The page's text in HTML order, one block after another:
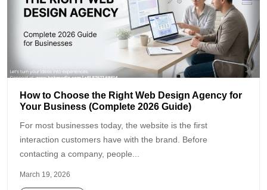
How to Choose the Right Web Design Agency for
Your Business (Complete 2026 Guide)
For most businesses today, the website is the first
interaction customers have with the brand. Before
contacting a company, people...
March 19, 2026